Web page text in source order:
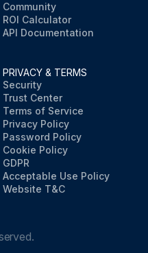
Community
ROI Calculator
API Documentation
PRIVACY & TERMS
Security
Trust Center
Terms of Service
Privacy Policy
Password Policy
Cookie Policy
GDPR
Acceptable Use Policy
Website T&C